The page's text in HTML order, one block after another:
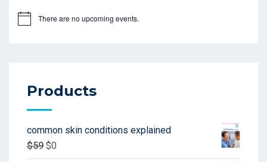
There are no upcoming events.
Products
common skin conditions explained
$59 $0